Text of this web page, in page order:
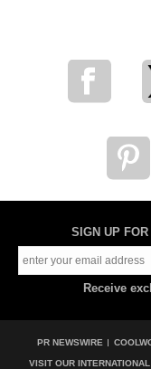
SIGN UP
Receive
PR NEWSWIRE
VISIT OUR